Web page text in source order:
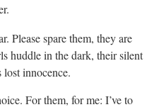
Please spare them, they are
huddle in the dark, their silent
lost innocence.
For them, for me: I’ve to